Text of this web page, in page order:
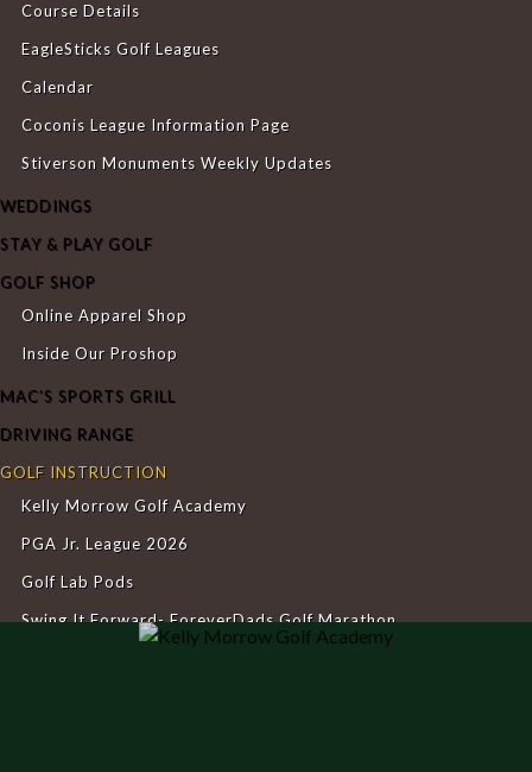
Course Details
EagleSticks Golf Leagues
Calendar
Coconis League Information Page
Stiverson Monuments Weekly Updates
WEDDINGS
STAY & PLAY GOLF
GOLF SHOP
Online Apparel Shop
Inside Our Proshop
MAC’S SPORTS GRILL
DRIVING RANGE
GOLF INSTRUCTION
Kelly Morrow Golf Academy
PGA Jr. League 2026
Golf Lab Pods
Swing It Forward- ForeverDads Golf Marathon